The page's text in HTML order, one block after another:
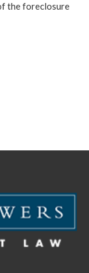
the foreclosure